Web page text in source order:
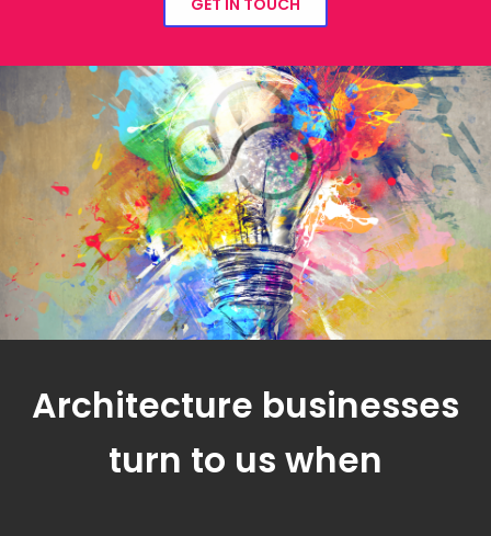
Architecture businesses
turn to us when